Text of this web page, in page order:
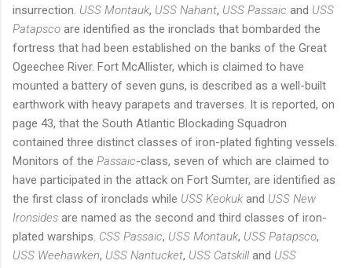
insurrection. USS Montauk, USS Nahant, USS Passaic and USS
Patapsco are identified as the ironclads that bombarded the
fortress that had been established on the banks of the Great
Ogeechee River. Fort McAllister, which is claimed to have
mounted a battery of seven guns, is described as a well-built
earthwork with heavy parapets and traverses. It is reported, on
page 43, that the South Atlantic Blockading Squadron
contained three distinct classes of iron-plated fighting vessels.
Monitors of the Passaic-class, seven of which are claimed to
have participated in the attack on Fort Sumter, are identified as
the first class of ironclads while USS Keokuk and USS New
Ironsides are named as the second and third classes of iron-
plated warships. CSS Passaic, USS Montauk, USS Patapsco,
USS Weehawken, USS Nantucket, USS Catskilland USS